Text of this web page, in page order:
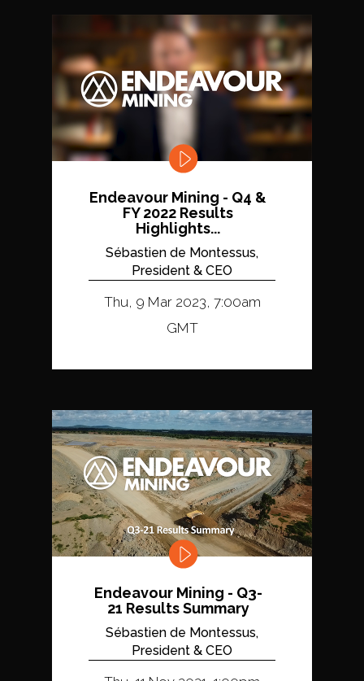
Endeavour Mining - Q4 &
FY 2022 Results
Highlights...
Sébastien de Montessus,
President & CEO
Thu, 9 Mar 2023, 7:00am
GMT
Endeavour Mining - Q3-
21 Results Summary
Sébastien de Montessus,
President & CEO